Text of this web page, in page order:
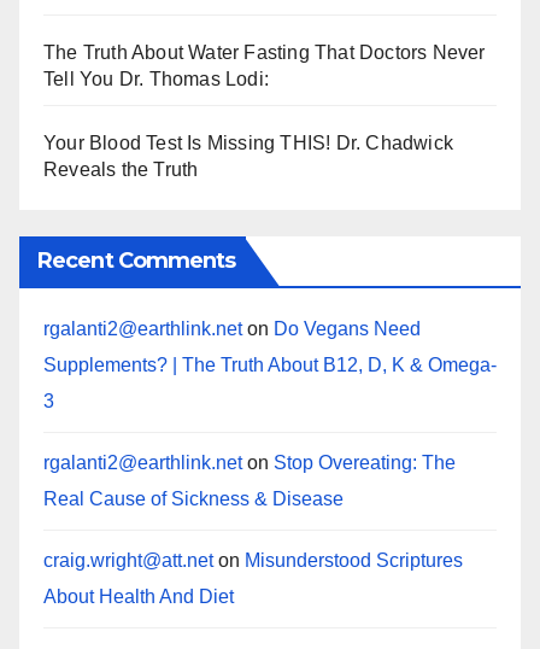
The Truth About Water Fasting That Doctors Never
Tell You Dr. Thomas Lodi:
Your Blood Test Is Missing THIS! Dr. Chadwick
Reveals the Truth
Recent Comments
rgalanti2@earthlink.neton Do Vegans Need
Supplements? | The Truth About B12, D, K & Omega-
3
rgalanti2@earthlink.neton Stop Overeating: The
Real Cause of Sickness & Disease
craig.wright@att.neton Misunderstood Scriptures
About Health And Diet